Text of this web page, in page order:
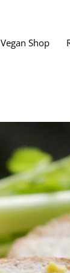
About Veganism
Vegan Shop